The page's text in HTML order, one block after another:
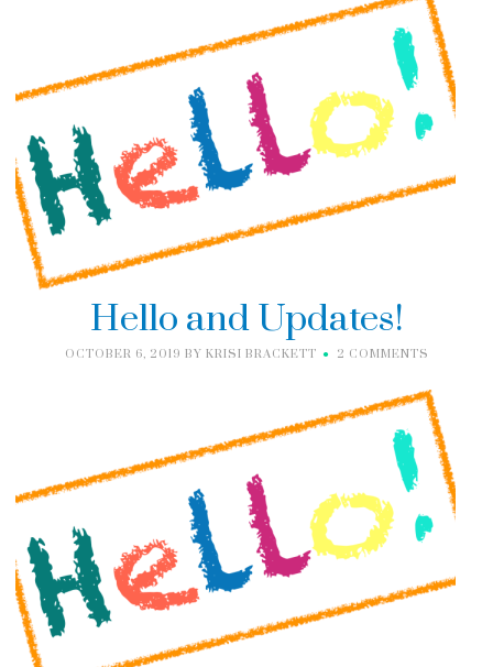
Hello and Updates!
OCTOBER 6, 2019 BY KRISI BRACKETT 2 COMMENTS